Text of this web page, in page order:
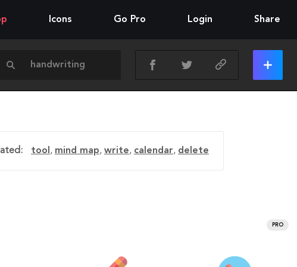
Icons Go Pro Login Share
tool , mind map, write, calendar, delete
PRO